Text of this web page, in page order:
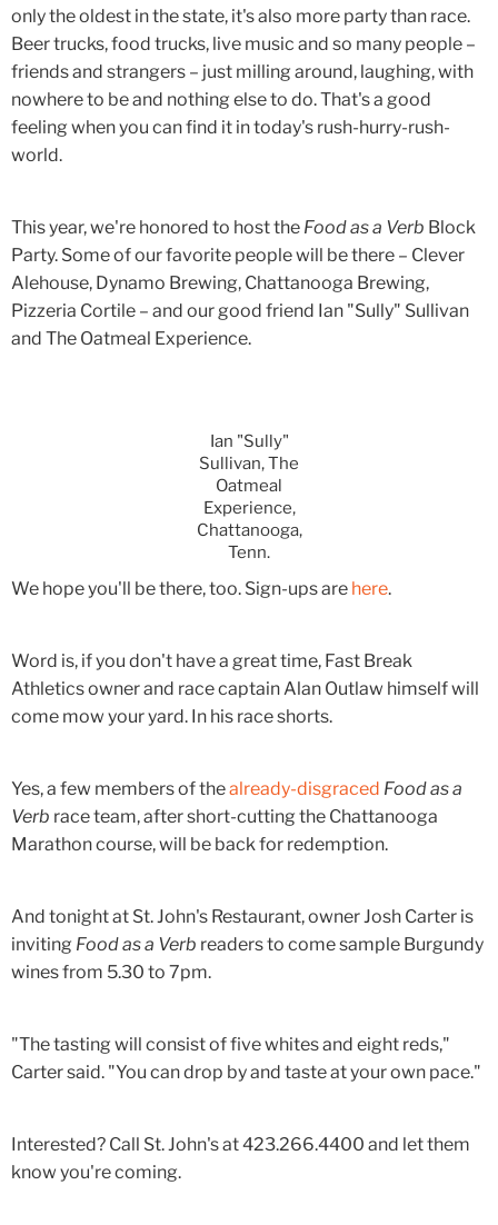
only the oldest in the state, it's also more party than race.
Beer trucks, food trucks, live music and so many people –
friends and strangers – just milling around, laughing, with
nowhere to be and nothing else to do. That's a good
feeling when you can find it in today's rush-hurry-rush-
world.
This year, we're honored to host the Food as a Verb Block
Party. Some of our favorite people will be there – Clever
Alehouse, Dynamo Brewing, Chattanooga Brewing,
Pizzeria Cortile – and our good friend Ian "Sully" Sullivan
and The Oatmeal Experience.
Ian "Sully"
Sullivan, The
Oatmeal
Experience,
Chattanooga,
Tenn.
We hope you'll be there, too. Sign-ups are here.
Word is, if you don't have a great time, Fast Break
Athletics owner and race captain Alan Outlaw himself will
come mow your yard. In his race shorts.
Yes, a few members of thealready-disgraced Food as a
Verb race team, after short-cutting the Chattanooga
Marathon course, will be back for redemption.
And tonight at St. John's Restaurant, owner Josh Carter is
inviting Food as a Verb readers to come sample Burgundy
wines from 5.30 to 7pm.
"The tasting will consist of five whites and eight reds,"
Carter said. "You can drop by and taste at your own pace."
Interested? Call St. John's at 423.266.4400 and let them
know you're coming.